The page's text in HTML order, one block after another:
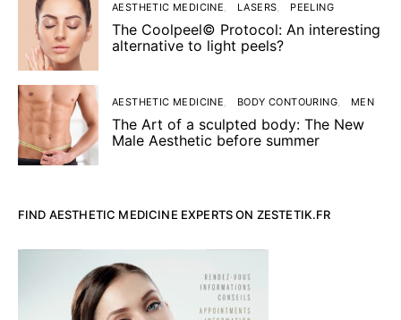
AESTHETIC MEDICINE LASERS PEELING
The Coolpeel© Protocol: An interesting
alternative to light peels?
AESTHETIC MEDICINE BODY CONTOURING MEN
The Art of a sculpted body: The New
Male Aesthetic before summer
FIND AESTHETIC MEDICINE EXPERTS ON ZESTETIK.FR